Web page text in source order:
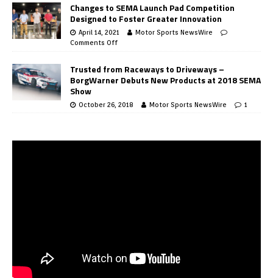
Changes to SEMA Launch Pad Competition
Designed to Foster Greater Innovation
April 14, 2021
Motor Sports NewsWire
Comments Off
Trusted from Raceways to Driveways –
BorgWarner Debuts New Products at 2018 SEMA
Show
October 26, 2018 Motor Sports NewsWire 1